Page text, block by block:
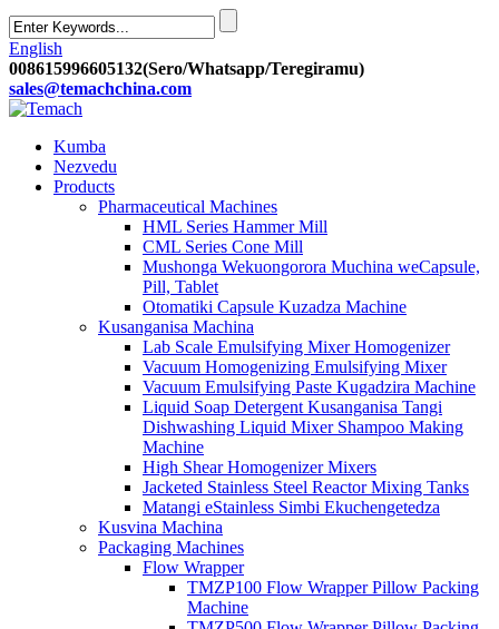
English
008615996605132(Sero/Whatsapp/Teregiramu)
sales@temachchina.com
Kumba
Nezvedu
Products
Pharmaceutical Machines
HML Series Hammer Mill
CML Series Cone Mill
Mushonga Wekuongorora Muchina weCapsule,
Pill, Tablet
Otomatiki Capsule Kuzadza Machine
Kusanganisa Machina
Lab Scale Emulsifying Mixer Homogenizer
Vacuum Homogenizing Emulsifying Mixer
Vacuum Emulsifying Paste Kugadzira Machine
Liquid Soap Detergent Kusanganisa Tangi
Dishwashing Liquid Mixer Shampoo Making
Machine
High Shear Homogenizer Mixers
Jacketed Stainless Steel Reactor Mixing Tanks
Matangi eStainless Simbi Ekuchengetedza
Kusvina Machina
Packaging Machines
Flow Wrapper
TMZP100 Flow Wrapper Pillow Packing
Machine